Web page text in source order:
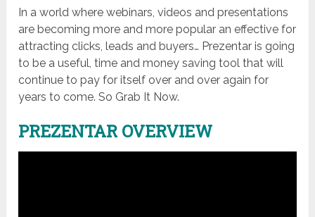
In a world where webinars, videos and presentations
are becoming more and more popular an effective for
attracting clicks, leads and buyers… Prezentar is going
to be a useful, time and money saving tool that will
continue to pay for itself over and over again for
years to come. So Grab It Now.
PREZENTAR OVERVIEW